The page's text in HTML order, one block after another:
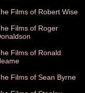
Films of Robert Wise
Films of Roger
Films of Ronald
Films of Sean Byrne